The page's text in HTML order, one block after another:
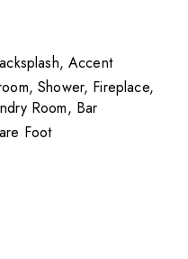
Accent
Shower, Fireplace,
Room, Bar
Foot